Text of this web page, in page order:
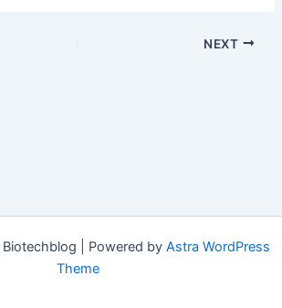
NEXT
| Powered by Astra WordPress
Theme